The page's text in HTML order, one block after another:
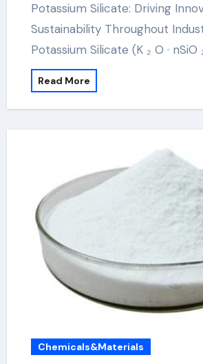
Potassium Silicate: Driving Innovation and
Sustainability Throughout
Potassium Silicate (K ₂ O · nSiO
Read More
Chemicals&Materials